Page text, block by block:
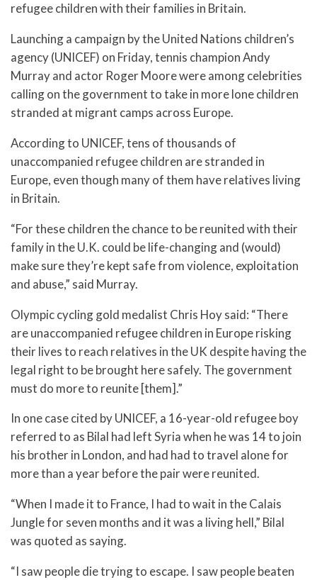
refugee children with their families in Britain.
Launching a campaign by the United Nations children’s
agency (UNICEF) on Friday, tennis champion Andy
Murray and actor Roger Moore were among celebrities
calling on the government to take in more lone children
stranded at migrant camps across Europe.
According to UNICEF, tens of thousands of
unaccompanied refugee children are stranded in
Europe, even though many of them have relatives living
in Britain.
“For these children the chance to be reunited with their
family in the U.K. could be life-changing and (would)
make sure they’re kept safe from violence, exploitation
and abuse,” said Murray.
Olympic cycling gold medalist Chris Hoy said: “There
are unaccompanied refugee children in Europe risking
their lives to reach relatives in the UK despite having the
legal right to be brought here safely. The government
must do more to reunite [them].”
In one case cited by UNICEF, a 16-year-old refugee boy
referred to as Bilal had left Syria when he was 14 to join
his brother in London, and had had to travel alone for
more than a year before the pair were reunited.
“When I made it to France, I had to wait in the Calais
Jungle for seven months and it was a living hell,” Bilal
was quoted as saying.
“I saw people die trying to escape. I saw people beaten